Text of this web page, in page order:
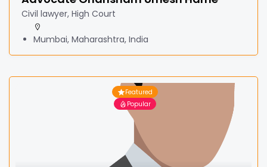
Civil lawyer, High Court
Mumbai, Maharashtra, India
Featured
Popular